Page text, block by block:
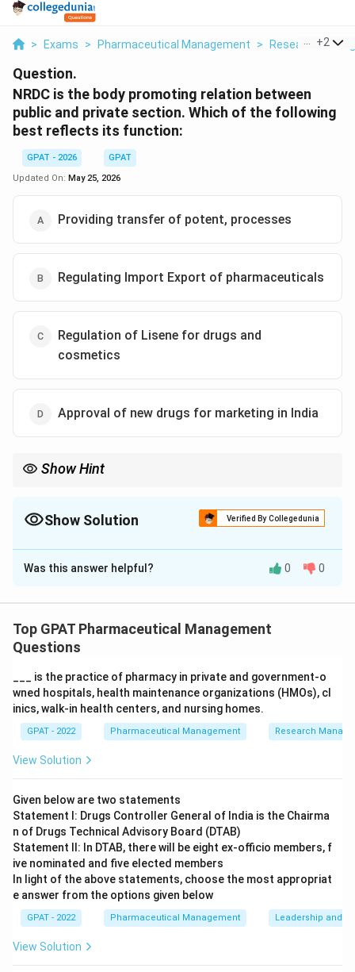
> Exams > Pharmaceutical Management > Research+2
Question.
NRDC is the body promoting relation between
public and private section. Which of the following
best reflects its function:
GPAT - 2026
GPAT
Updated On: May 25, 2026
Providing transfer of potent, processes
Regulating Import Export of pharmaceuticals
Regulation of Lisene for drugs and
cosmetics
Approval of new drugs for marketing in India
Show Hint
Show Solution Verified By Collegedunia
The Correct Option isA
Solution and Explanation
The National Research Development Corporation
(NRDC) is an enterprise under the Department of
Step 2: Meaning
Its primary mandate is to bridge the gap between
research and commercial application by facilitating the
movement of technology from laboratories to
Step 3: Analysis
NRDC focuses on technology transfer, intellectual
property management, and licensing of
processes/patents developed in government research
institutes. It does not act as a drug regulatory body
like CDSCO.
Was this answer helpful? 0 0
Top GPAT Pharmaceutical Management
Questions
___ is the practice of pharmacy in private and government‐o
wned hospitals, health maintenance organizations (HMOs), cl
inics, walk‐in health centers, and nursing homes.
GPAT - 2022 Pharmaceutical Management Research
View Solution
Given below are two statements
Statement I: Drugs Controller General of India is the Chairma
n of Drugs Technical Advisory Board (DTAB)
Statement II: In DTAB, there will be eight ex‐officio members, f
ive nominated and five elected members
In light of the above statements, choose the most appropriat
e answer from the options given below
GPAT - 2022 Pharmaceutical Management Leadership and
View Solution